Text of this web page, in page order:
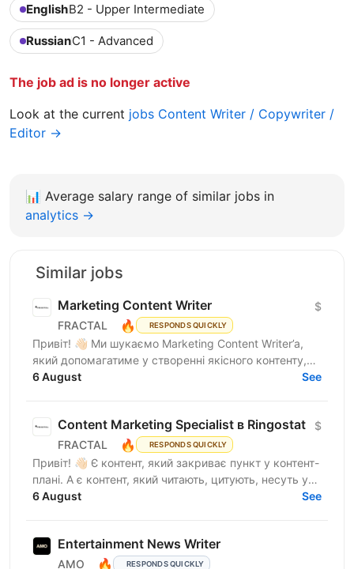
EnglishB2 - Upper Intermediate
RussianC1 - Advanced
The job ad is no longer active
Look at the current jobs Content Writer / Copywriter /
Editor →
📊 Average salary range of similar jobs in
analytics →
Similar jobs
Marketing Content Writer
FRACTAL 🔥 RESPONDS QUICKLY
$
Привіт! 👋🏻 Ми шукаємо Marketing Content Writer’a,
який допомагатиме у створенні якісного контенту,
що відображатиме експертність компанії, та
6 August See
Content Marketing Specialist в Ringostat
FRACTAL 🔥 RESPONDS QUICKLY
$
Привіт! 👋🏻 Є контент, який закриває пункт у контент-
плані. А є контент, який читають, цитують, несуть у
медіа, використовують у продажах і через який...
6 August See
Entertainment News Writer
AMO 🔥 RESPONDS QUICKLY